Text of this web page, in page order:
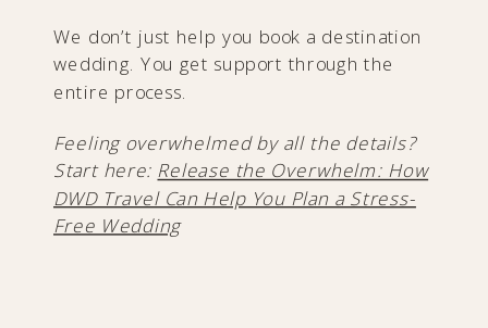
We don’t just help you book a destination
wedding. You get support through the
entire process.
Feeling overwhelmed by all the details?
Start here: Release the Overwhelm: How
DWD Travel Can Help You Plan a Stress-
Free Wedding